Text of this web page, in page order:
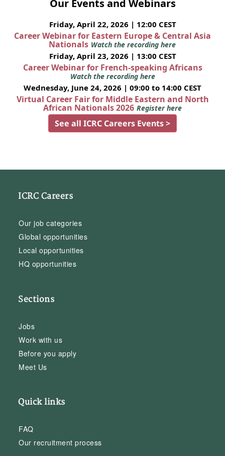
Our Events and Webinars
Friday, April 22, 2026 | 12:00 CEST
Career Webinar for Eastern Europe & Central Asia
Nationals Watch the recording here
Friday, April 23, 2026 | 13:00 CEST
Career Webinar for French-speaking Africans
Watch the recording here
Wednesday, June 24, 2026 | 09:00 to 14:00 CEST
Virtual Career Fair for Middle Eastern and North
African Nationals 2026 Register here
See all ICRC Careers Events >
ICRC Careers
Our job categories
Global opportunities
Local opportunities
HQ opportunities
Sections
Jobs
Work with us
Before you apply
Meet Us
Quick links
FAQ
Our recruitment process